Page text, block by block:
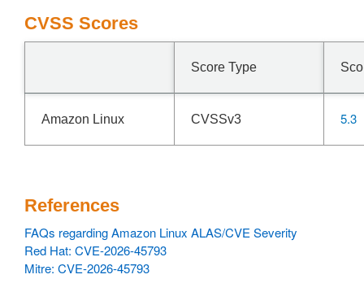
CVSS Scores
Score Type
Amazon Linux CVSSv3 5.3
References
FAQs regarding Amazon Linux ALAS/CVE Severity
Red Hat: CVE-2026-45793
Mitre: CVE-2026-45793